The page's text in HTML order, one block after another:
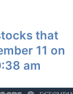
that
11 on
am